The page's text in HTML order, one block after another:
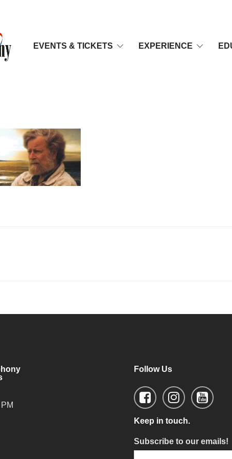
EVENTS & TICKETS EXPERIENCE
Follow Us
Keep in touch.
Subscribe to our emails!